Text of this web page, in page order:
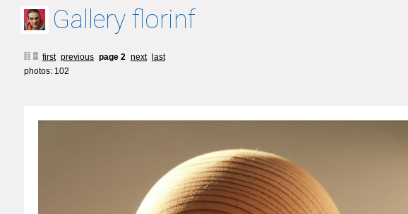
Gallery florinf
first previous page 2 next
last
photos: 102